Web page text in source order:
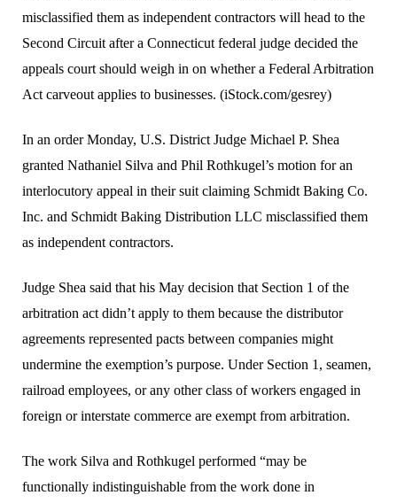
misclassified them as independent contractors will head to the
Second Circuit after a Connecticut federal judge decided the
appeals court should weigh in on whether a Federal Arbitration
Act carveout applies to businesses. (iStock.com/gesrey)
In an order Monday, U.S. District Judge Michael P. Shea
granted Nathaniel Silva and Phil Rothkugel’s motion for an
interlocutory appeal in their suit claiming Schmidt Baking Co.
Inc. and Schmidt Baking Distribution LLC misclassified them
as independent contractors.
Judge Shea said that his May decision that Section 1 of the
arbitration act didn’t apply to them because the distributor
agreements represented pacts between companies might
undermine the exemption’s purpose. Under Section 1, seamen,
railroad employees, or any other class of workers engaged in
foreign or interstate commerce are exempt from arbitration.
The work Silva and Rothkugel performed “may be
functionally indistinguishable from the work done in